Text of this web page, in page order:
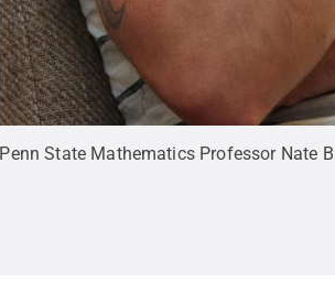
Penn State Mathematics Professor Nate